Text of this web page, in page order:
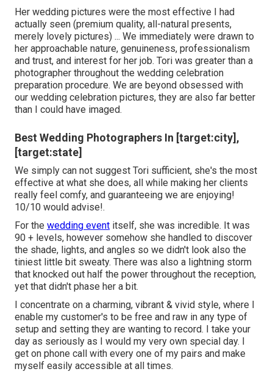
Her wedding pictures were the most effective I had
actually seen (premium quality, all-natural presents,
merely lovely pictures) ... We immediately were drawn to
her approachable nature, genuineness, professionalism
and trust, and interest for her job. Tori was greater than a
photographer throughout the wedding celebration
preparation procedure. We are beyond obsessed with
our wedding celebration pictures, they are also far better
than I could have imaged.
Best Wedding Photographers In [target:city],
[target:state]
We simply can not suggest Tori sufficient, she's the most
effective at what she does, all while making her clients
really feel comfy, and guaranteeing we are enjoying!
10/10 would advise!.
For the wedding event itself, she was incredible. It was
90 + levels, however somehow she handled to discover
the shade, lights, and angles so we didn't look also the
tiniest little bit sweaty. There was also a lightning storm
that knocked out half the power throughout the reception,
yet that didn't phase her a bit.
I concentrate on a charming, vibrant & vivid style, where I
enable my customer's to be free and raw in any type of
setup and setting they are wanting to record. I take your
day as seriously as I would my very own special day. I
get on phone call with every one of my pairs and make
myself easily accessible at all times.